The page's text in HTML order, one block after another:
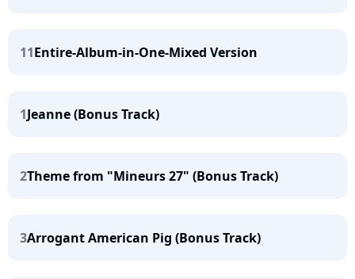
11Entire-Album-in-One-Mixed Version
1Jeanne (Bonus Track)
2Theme from "Mineurs 27" (Bonus Track)
3Arrogant American Pig (Bonus Track)